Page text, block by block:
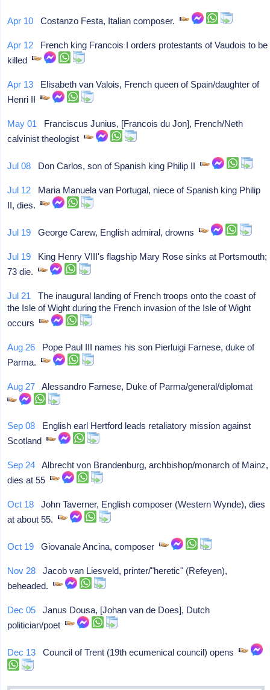
Apr 10 Costanzo Festa, Italian composer.
Apr 12 French king Francois I orders protestants of Vaudois to be
killed
Apr 13 Elisabeth van Valois, French queen of Spain/daughter of
Henri II
May 01 Franciscus Junius, [Francois du Jon], French/Neth
calvinist theologist
Jul 08 Don Carlos, son of Spanish king Philip II
Jul 12 Maria Manuela van Portugal, niece of Spanish king Philip
II, dies.
Jul 19 George Carew, English admiral, drowns
Jul 19 King Henry VIII's flagship Mary Rose sinks at Portsmouth;
73 die.
Jul 21 The inaugural landing of French troops onto the coast of
the Isle of Wight during the French invasion of the Isle of Wight
occurs
Aug 26 Pope Paul III names his son Pierluigi Farnese, duke of
Parma.
Aug 27 Alessandro Farnese, Duke of Parma/general/diplomat
Sep 08 English earl Hertford leads retaliatory mission against
Scotland
Sep 24 Albrecht von Brandenburg, archbishop/monarch of Mainz,
dies at 55
Oct 18 John Taverner, English composer (Western Wynde), dies
at about 55.
Oct 19 Giovanale Ancina, composer
Nov 28 Jacob van Liesveld, printer/"heretic" (Refeyen),
beheaded.
Dec 05 Janus Dousa, [Johan van de Does], Dutch
politician/poet
Dec 13 Council of Trent (19th ecumenical council) opens